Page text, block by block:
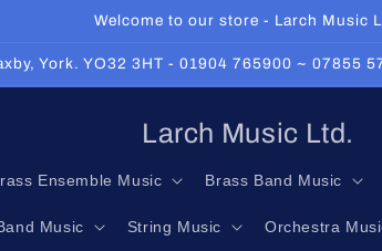
Welcome to our store - Larch Music
York. YO32 3HT - 01904 765900 ~ 07855
Larch Music Ltd.
Ensemble Music Brass Band Music
Music String Music Orchestra